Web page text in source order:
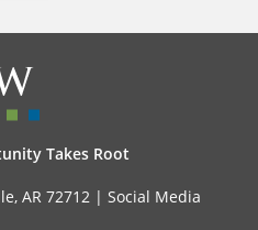
Takes Root
AR 72712 | Social Media